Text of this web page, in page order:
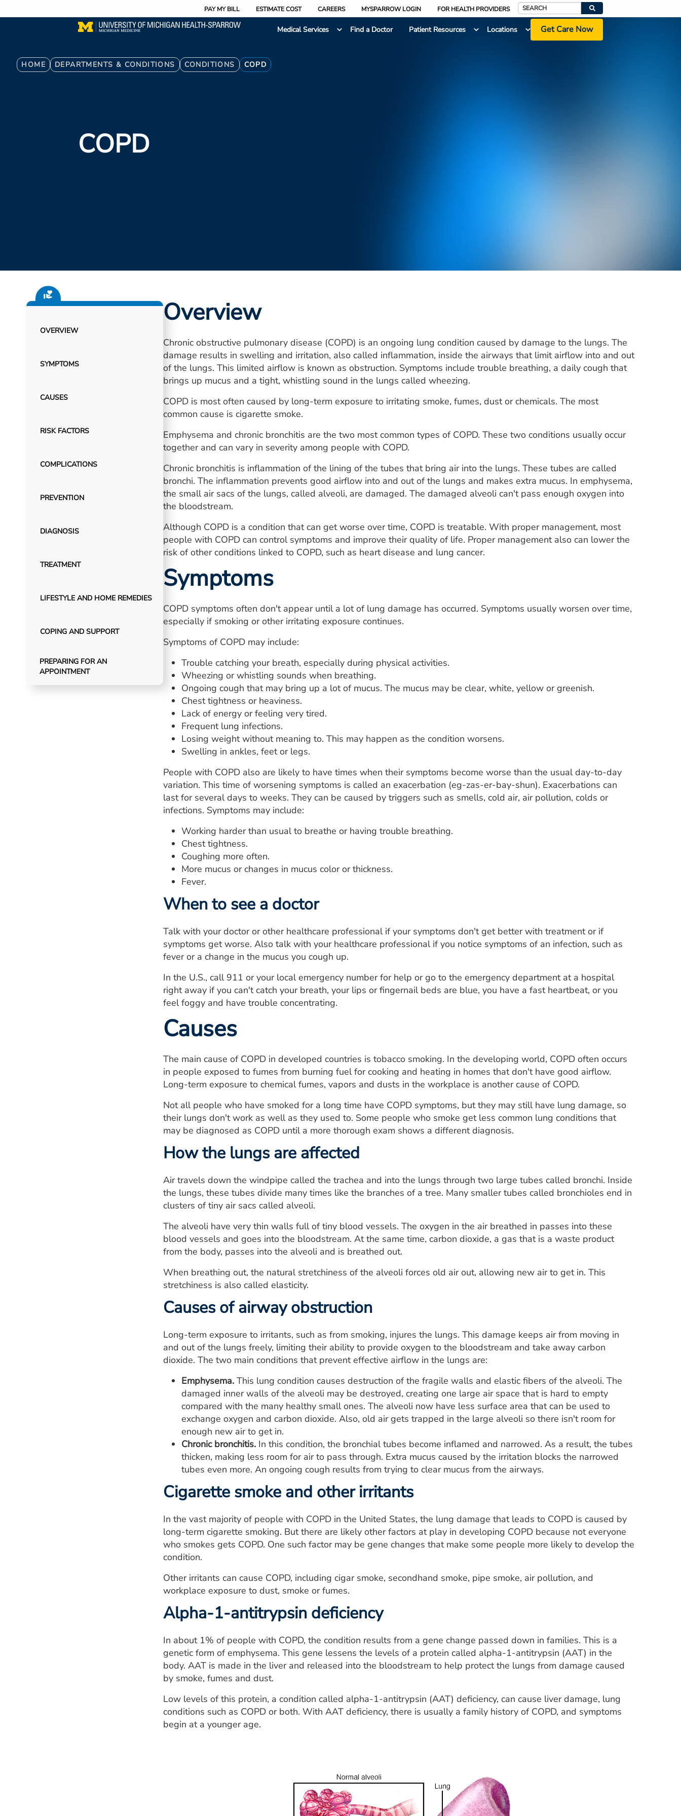
to
PAY MY BILL ESTIMATE COST CAREERS MYSPARROW LOGIN FOR HEALTH PROVIDERS
Search
Medical Services
Find a Doctor Patient Resources Locations Get Care Now
Breadcrumb
HOME DEPARTMENTS & CONDITIONS CONDITIONS COPD
COPD
OVERVIEW
SYMPTOMS
CAUSES
RISK FACTORS
COMPLICATIONS
PREVENTION
DIAGNOSIS
TREATMENT
LIFESTYLE AND HOME REMEDIES
COPING AND SUPPORT
PREPARING FOR AN
APPOINTMENT
Overview
Chronic obstructive pulmonary disease (COPD) is an ongoing lung condition caused by damage to the lungs. The
damage results in swelling and irritation, also called inflammation, inside the airways that limit airflow into and out
of the lungs. This limited airflow is known as obstruction. Symptoms include trouble breathing, a daily cough that
brings up mucus and a tight, whistling sound in the lungs called wheezing.
COPD is most often caused by long-term exposure to irritating smoke, fumes, dust or chemicals. The most
common cause is cigarette smoke.
Emphysema and chronic bronchitis are the two most common types of COPD. These two conditions usually occur
together and can vary in severity among people with COPD.
Chronic bronchitis is inflammation of the lining of the tubes that bring air into the lungs. These tubes are called
bronchi. The inflammation prevents good airflow into and out of the lungs and makes extra mucus. In emphysema,
the small air sacs of the lungs, called alveoli, are damaged. The damaged alveoli can't pass enough oxygen into
the bloodstream.
Although COPD is a condition that can get worse over time, COPD is treatable. With proper management, most
people with COPD can control symptoms and improve their quality of life. Proper management also can lower the
risk of other conditions linked to COPD, such as heart disease and lung cancer.
Symptoms
COPD symptoms often don't appear until a lot of lung damage has occurred. Symptoms usually worsen over time,
especially if smoking or other irritating exposure continues.
Symptoms of COPD may include:
Trouble catching your breath, especially during physical activities.
Wheezing or whistling sounds when breathing.
Ongoing cough that may bring up a lot of mucus. The mucus may be clear, white, yellow or greenish.
Chest tightness or heaviness.
Lack of energy or feeling very tired.
Frequent lung infections.
Losing weight without meaning to. This may happen as the condition worsens.
Swelling in ankles, feet or legs.
People with COPD also are likely to have times when their symptoms become worse than the usual day-to-day
variation. This time of worsening symptoms is called an exacerbation (eg-zas-er-bay-shun). Exacerbations can
last for several days to weeks. They can be caused by triggers such as smells, cold air, air pollution, colds or
infections. Symptoms may include:
Working harder than usual to breathe or having trouble breathing.
Chest tightness.
Coughing more often.
More mucus or changes in mucus color or thickness.
Fever.
When to see a doctor
Talk with your doctor or other healthcare professional if your symptoms don't get better with treatment or if
symptoms get worse. Also talk with your healthcare professional if you notice symptoms of an infection, such as
fever or a change in the mucus you cough up.
In the U.S., call 911 or your local emergency number for help or go to the emergency department at a hospital
right away if you can't catch your breath, your lips or fingernail beds are blue, you have a fast heartbeat, or you
feel foggy and have trouble concentrating.
Causes
The main cause of COPD in developed countries is tobacco smoking. In the developing world, COPD often occurs
in people exposed to fumes from burning fuel for cooking and heating in homes that don't have good airflow.
Long-term exposure to chemical fumes, vapors and dusts in the workplace is another cause of COPD.
Not all people who have smoked for a long time have COPD symptoms, but they may still have lung damage, so
their lungs don't work as well as they used to. Some people who smoke get less common lung conditions that
may be diagnosed as COPD until a more thorough exam shows a different diagnosis.
How the lungs are affected
Air travels down the windpipe called the trachea and into the lungs through two large tubes called bronchi. Inside
the lungs, these tubes divide many times like the branches of a tree. Many smaller tubes called bronchioles end in
clusters of tiny air sacs called alveoli.
The alveoli have very thin walls full of tiny blood vessels. The oxygen in the air breathed in passes into these
blood vessels and goes into the bloodstream. At the same time, carbon dioxide, a gas that is a waste product
from the body, passes into the alveoli and is breathed out.
When breathing out, the natural stretchiness of the alveoli forces old air out, allowing new air to get in. This
stretchiness is also called elasticity.
Causes of airway obstruction
Long-term exposure to irritants, such as from smoking, injures the lungs. This damage keeps air from moving in
and out of the lungs freely, limiting their ability to provide oxygen to the bloodstream and take away carbon
dioxide. The two main conditions that prevent effective airflow in the lungs are:
Emphysema. This lung condition causes destruction of the fragile walls and elastic fibers of the alveoli. The
damaged inner walls of the alveoli may be destroyed, creating one large air space that is hard to empty
compared with the many healthy small ones. The alveoli now have less surface area that can be used to
exchange oxygen and carbon dioxide. Also, old air gets trapped in the large alveoli so there isn't room for
enough new air to get in.
Chronic bronchitis. In this condition, the bronchial tubes become inflamed and narrowed. As a result, the tubes
thicken, making less room for air to pass through. Extra mucus caused by the irritation blocks the narrowed
tubes even more. An ongoing cough results from trying to clear mucus from the airways.
Cigarette smoke and other irritants
In the vast majority of people with COPD in the United States, the lung damage that leads to COPD is caused by
long-term cigarette smoking. But there are likely other factors at play in developing COPD because not everyone
who smokes gets COPD. One such factor may be gene changes that make some people more likely to develop the
condition.
Other irritants can cause COPD, including cigar smoke, secondhand smoke, pipe smoke, air pollution, and
workplace exposure to dust, smoke or fumes.
Alpha-1-antitrypsin deficiency
In about 1% of people with COPD, the condition results from a gene change passed down in families. This is a
genetic form of emphysema. This gene lessens the levels of a protein called alpha-1-antitrypsin (AAT) in the
body. AAT is made in the liver and released into the bloodstream to help protect the lungs from damage caused
by smoke, fumes and dust.
Low levels of this protein, a condition called alpha-1-antitrypsin (AAT) deficiency, can cause liver damage, lung
conditions such as COPD or both. With AAT deficiency, there is usually a family history of COPD, and symptoms
begin at a younger age.